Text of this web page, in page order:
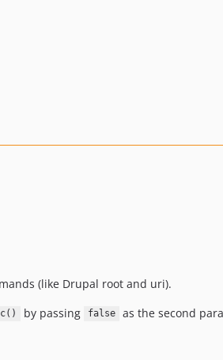
(like Drupal root and uri).
by passing false as the second